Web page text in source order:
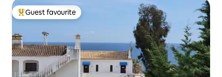
Top guest favourite
Guest favourite